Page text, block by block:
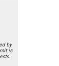
by
is